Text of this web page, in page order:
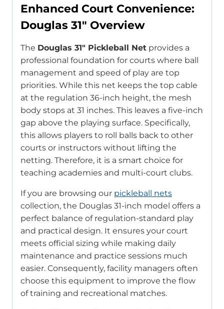
Enhanced Court Convenience:
Douglas 31″ Overview
The Douglas 31″ Pickleball Net provides a
professional foundation for courts where ball
management and speed of play are top
priorities. While this net keeps the top cable
at the regulation 36-inch height, the mesh
body stops at 31 inches. This leaves a five-inch
gap above the playing surface. Specifically,
this allows players to roll balls back to other
courts or instructors without lifting the
netting. Therefore, it is a smart choice for
teaching academies and multi-court clubs.
If you are browsing our pickleball nets
collection, the Douglas 31-inch model offers a
perfect balance of regulation-standard play
and practical design. It ensures your court
meets official sizing while making daily
maintenance and practice sessions much
easier. Consequently, facility managers often
choose this equipment to improve the flow
of training and recreational matches.